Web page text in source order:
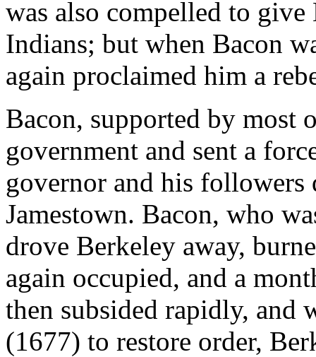
was also compelled to
Indians; but when Bacon
again proclaimed him a
Bacon, supported by most
government and sent a
governor and his followers
Jamestown. Bacon, who
drove Berkeley away,
again occupied, and a
then subsided rapidly, and
(1677) to restore order,